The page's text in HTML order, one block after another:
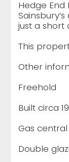
Hedge End
just a short
This
Other
Freehold
Built circa
Gas
Double